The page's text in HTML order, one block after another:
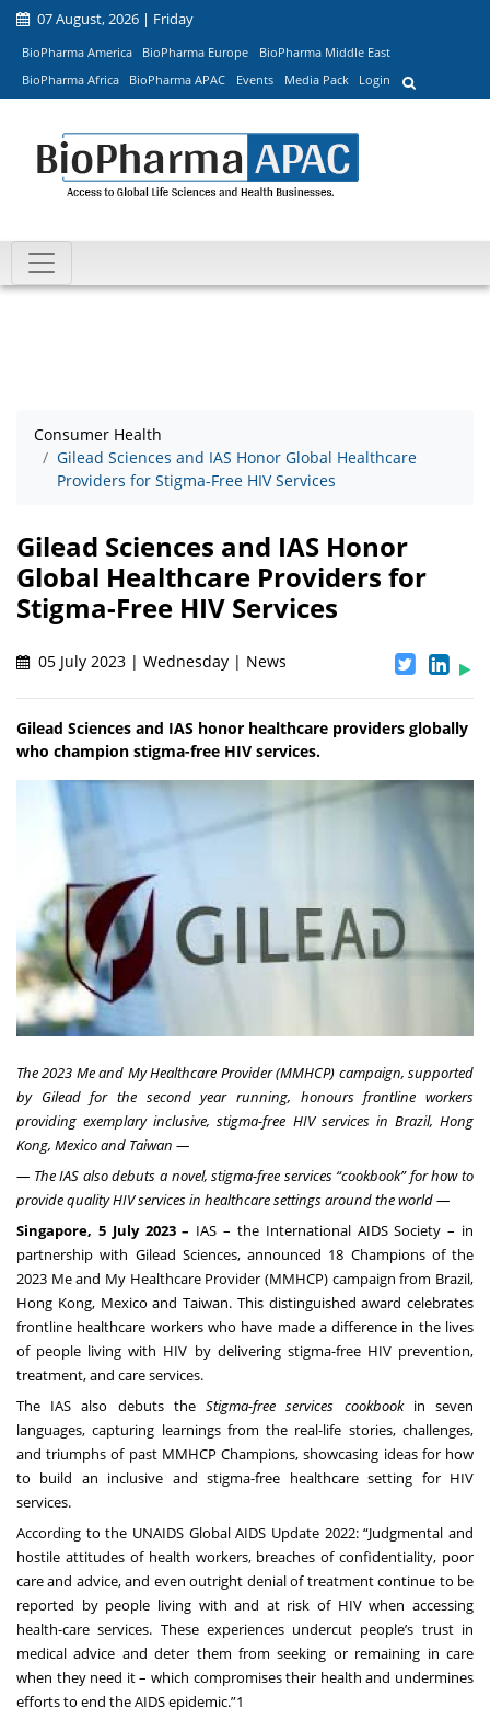
07 August, 2026 | Friday
BioPharma America BioPharma Europe
BioPharma Middle East
BioPharma Africa
BioPharma APAC Events Media Pack Login
Consumer Health
Gilead Sciences and IAS Honor Global Healthcare
Providers for Stigma-Free HIV Services
Gilead Sciences and IAS Honor
Global Healthcare Providers for
Stigma-Free HIV Services
05 July 2023 | Wednesday | News
Gilead Sciences and IAS honor healthcare providers globally
who champion stigma-free HIV services.
The 2023 Me and My Healthcare Provider (MMHCP) campaign, supported
by Gilead for the second year running, honours frontline workers
providing exemplary inclusive, stigma-free HIV services in Brazil, Hong
Kong, Mexico and Taiwan —
— The IAS also debuts a novel, stigma-free services “cookbook” for how to
provide quality HIV services in healthcare settings around the world —
Singapore, 5 July 2023 – IAS – the International AIDS Society – in
partnership with Gilead Sciences, announced 18 Champions of the
2023 Me and My Healthcare Provider (MMHCP) campaign from Brazil,
Hong Kong, Mexico and Taiwan. This distinguished award celebrates
frontline healthcare workers who have made a difference in the lives
of people living with HIV by delivering stigma-free HIV prevention,
treatment, and care services.
The IAS also debuts theStigma-free services cookbook in seven
languages, capturing learnings from the real-life stories, challenges,
and triumphs of past MMHCP Champions, showcasing ideas for how
to build an inclusive and stigma-free healthcare setting for HIV
services.
According to the UNAIDS Global AIDS Update 2022: “Judgmental and
hostile attitudes of health workers, breaches of confidentiality, poor
care and advice, and even outright denial of treatment continue to be
reported by people living with and at risk of HIV when accessing
health-care services. These experiences undercut people’s trust in
medical advice and deter them from seeking or remaining in care
when they need it – which compromises their health and undermines
efforts to end the AIDS epidemic.”1